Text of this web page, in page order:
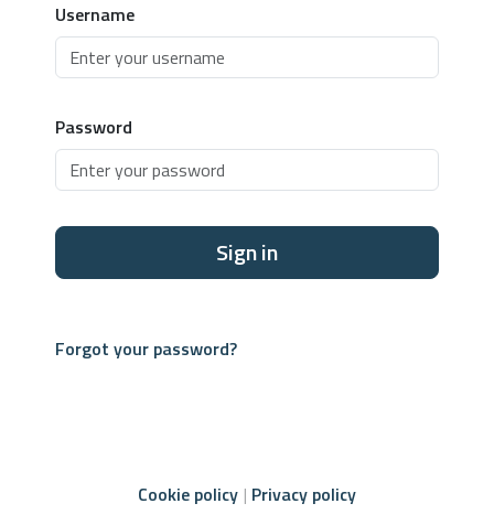
Username
Password
Sign in
Forgot your password?
Cookie policy Privacy policy